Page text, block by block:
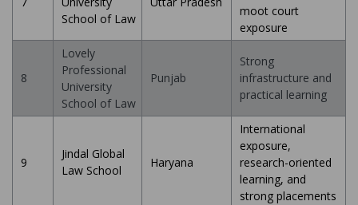
School of Law
moot court
exposure
8
Lovely
Professional
University
School of Law
Punjab
Strong
infrastructure and
practical learning
9
Jindal Global
Law School
Haryana
International
exposure,
research-oriented
learning, and
strong placements